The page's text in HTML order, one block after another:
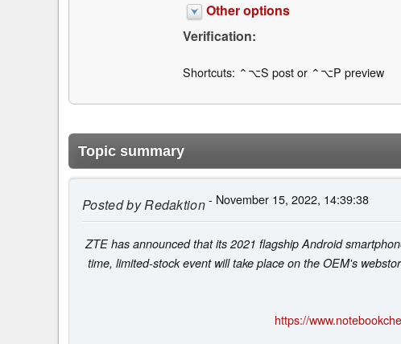
Other options
Verification:
Shortcuts: ⌃⌥S post or ⌃⌥P preview
Topic summary
Posted byRedaktion- November 15, 2022, 14:39:38
ZTE has announced that its 2021 flagship Android
time, limited-stock event will take place on the OEM's
https://